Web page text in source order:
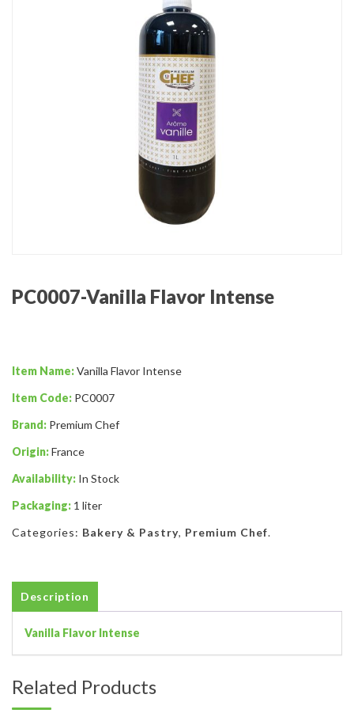
PC0007-Vanilla Flavor Intense
Item Name:Vanilla Flavor Intense
Item Code: PC0007
Brand: Premium Chef
Origin:France
Availability: In Stock
Packaging: 1 liter
Categories: Bakery & Pastry, Premium Chef.
Description
Vanilla Flavor Intense
Related Products